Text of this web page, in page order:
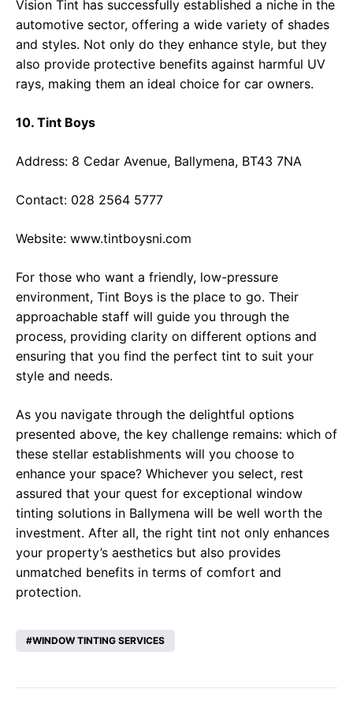
Vision Tint has successfully established a niche in the
automotive sector, offering a wide variety of shades
and styles. Not only do they enhance style, but they
also provide protective benefits against harmful UV
rays, making them an ideal choice for car owners.
10. Tint Boys
Address: 8 Cedar Avenue, Ballymena, BT43 7NA
Contact: 028 2564 5777
Website: www.tintboysni.com
For those who want a friendly, low-pressure
environment, Tint Boys is the place to go. Their
approachable staff will guide you through the
process, providing clarity on different options and
ensuring that you find the perfect tint to suit your
style and needs.
As you navigate through the delightful options
presented above, the key challenge remains: which of
these stellar establishments will you choose to
enhance your space? Whichever you select, rest
assured that your quest for exceptional window
tinting solutions in Ballymena will be well worth the
investment. After all, the right tint not only enhances
your property’s aesthetics but also provides
unmatched benefits in terms of comfort and
protection.
WINDOW TINTING SERVICES